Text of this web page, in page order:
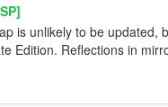
is unlikely to be updated,
Edition. Reflections in